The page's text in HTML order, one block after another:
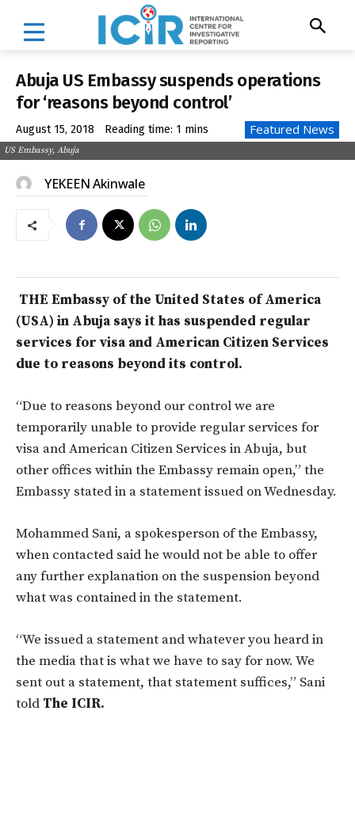
Abuja US Embassy suspends operations
for ‘reasons beyond control’
August 15, 2018 Reading time: 1 mins Featured News
US Embassy, Abuja
YEKEEN Akinwale
THE Embassy of the United States of America
(USA) in Abuja says it has suspended regular
services for visa and American Citizen Services
due to reasons beyond its control.
“Due to reasons beyond our control we are
temporarily unable to provide regular services for
visa and American Citizen Services in Abuja, but
other offices within the Embassy remain open,” the
Embassy stated in a statement issued on Wednesday.
Mohammed Sani, a spokesperson of the Embassy,
when contacted said he would not be able to offer
any further explanation on the suspension beyond
what was contained in the statement.
“We issued a statement and whatever you heard in
the media that is what we have to say for now. We
sent out a statement, that statement suffices,” Sani
told The ICIR.